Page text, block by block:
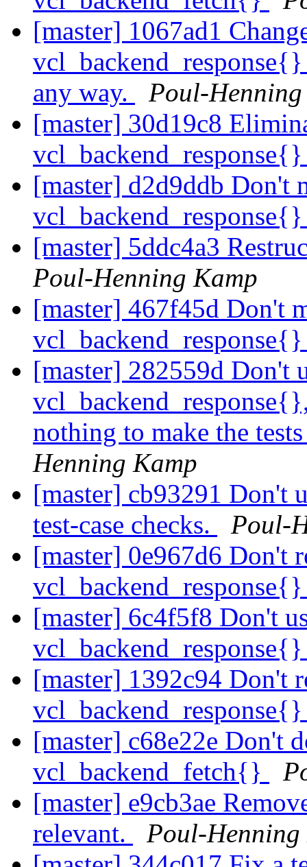
[master] 1067ad1
any way.
Poul-
[master] 30d19c8
[master] d2d9ddb Don't
[master] 5ddc4a3
Poul-Henning Kamp
[master] 467f45d Don't
[master] 282559d Don't
nothing to make the
Henning Kamp
[master] cb93291 Don't
test-case checks.
Poul-
[master] 0e967d6 Don't
[master] 6c4f5f8 Don't
[master] 1392c94 Don't
[master] c68e22e Don't
vcl_backend_fetch{}
[master] e9cb3ae
relevant.
Poul-Henning